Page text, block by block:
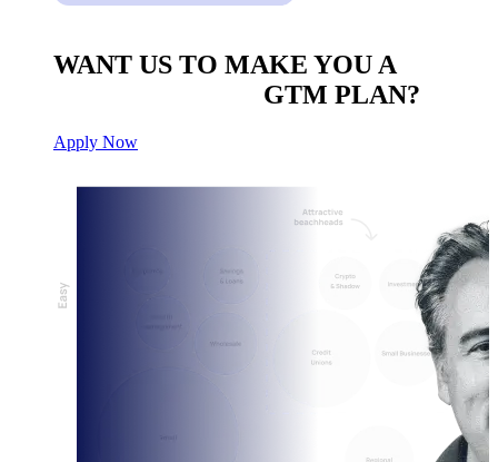
WANT US TO MAKE YOU A
GTM PLAN?
Apply Now